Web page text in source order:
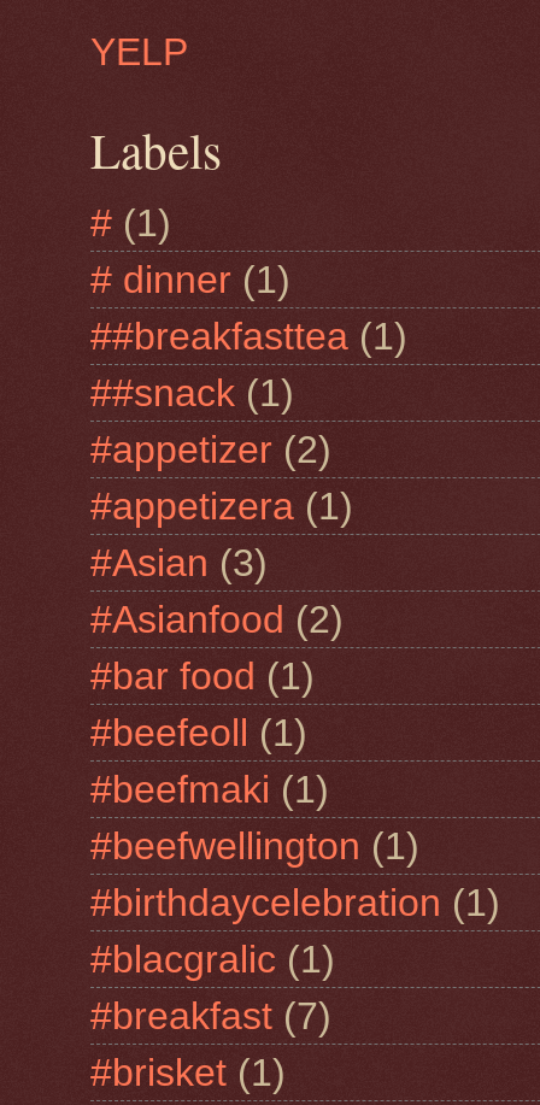
YELP
Labels
# (1)
# dinner (1)
##breakfasttea (1)
##snack (1)
#appetizer (2)
#appetizera (1)
#Asian (3)
#Asianfood (2)
#bar food (1)
#beefeoll (1)
#beefmaki (1)
#beefwellington (1)
#birthdaycelebration (1)
#blacgralic (1)
#breakfast (7)
#brisket (1)